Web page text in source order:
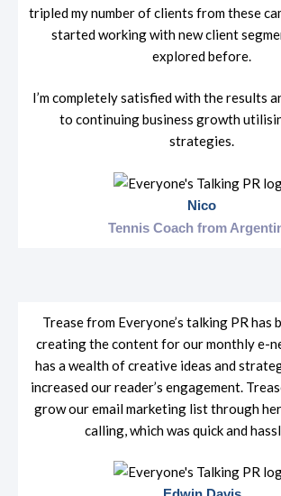
tripled my number of clients from these
started working with new client
explored before.
I’m completely satisfied with the results
to continuing business growth
strategies.
Nico
Tennis Coach from
Trease from Everyone’s talking PR has
creating the content for our monthly e-
has a wealth of creative ideas and
increased our reader’s engagement.
grow our email marketing list through
calling, which was quick and